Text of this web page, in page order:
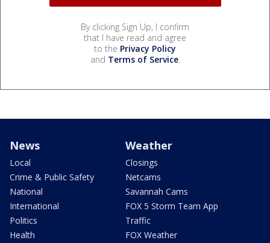
By clicking Sign Up, I confirm
that I have read and agree
to the Privacy Policy
and Terms of Service.
News
Local
Crime & Public Safety
National
International
Politics
Health
Weather
Closings
Netcams
Savannah Cams
FOX 5 Storm Team App
Traffic
FOX Weather